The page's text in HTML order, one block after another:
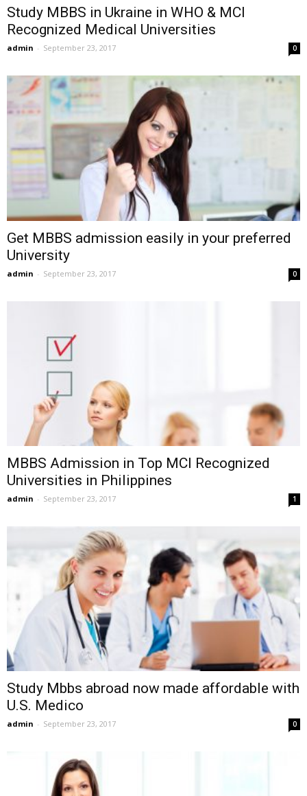
Study MBBS in Ukraine in WHO & MCI
Recognized Medical Universities
admin - September 23, 2017 0
Get MBBS admission easily in your preferred
University
admin - September 23, 2017 0
MBBS Admission in Top MCI Recognized
Universities in Philippines
admin - September 23, 2017 1
Study Mbbs abroad now made affordable with
U.S. Medico
admin - September 23, 2017 0